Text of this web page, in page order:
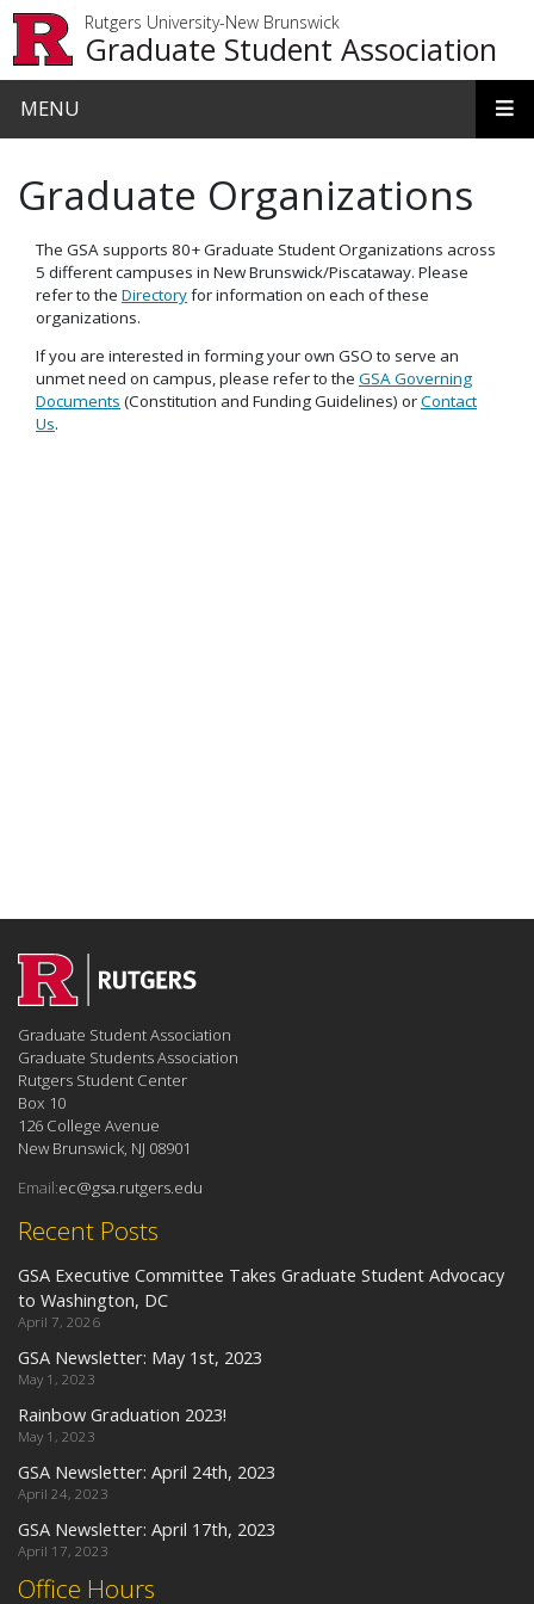
Rutgers University-New Brunswick
Graduate Student Association
MENU
Graduate Organizations
The GSA supports 80+ Graduate Student Organizations across
5 different campuses in New Brunswick/Piscataway. Please
refer to the Directoryfor information on each of these
organizations.
If you are interested in forming your own GSO to serve an
unmet need on campus, please refer to the GSA Governing
Documents (Constitution and Funding Guidelines) orContact
Us.
Office Hours
Recent Posts
GSA Executive Committee Takes Graduate Student Advocacy
to Washington, DC
April 7, 2026
GSA Newsletter: May 1st, 2023
May 1, 2023
Rainbow Graduation 2023!
May 1, 2023
GSA Newsletter: April 24th, 2023
April 24, 2023
GSA Newsletter: April 17th, 2023
April 17, 2023
Graduate Student Association
Graduate Students Association
Rutgers Student Center
Box 10
126 College Avenue
New Brunswick, NJ 08901
Email:ec@gsa.rutgers.edu